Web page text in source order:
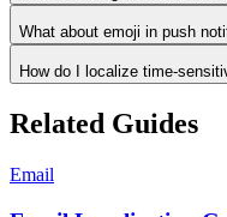
What about emoji in push
How do I localize time-
Related Guides
Email